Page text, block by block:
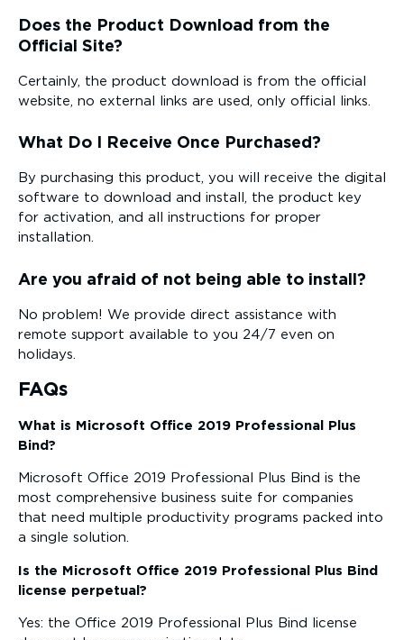
Does the Product Download from the
Official Site?
Certainly, the product download is from the official
website, no external links are used, only official links.
What Do I Receive Once Purchased?
By purchasing this product, you will receive the digital
software to download and install, the product key
for activation, and all instructions for proper
installation.
Are you afraid of not being able to install?
No problem! We provide direct assistance with
remote support available to you 24/7 even on
holidays.
FAQs
What is Microsoft Office 2019 Professional Plus
Bind?
Microsoft Office 2019 Professional Plus Bind is the
most comprehensive business suite for companies
that need multiple productivity programs packed into
a single solution.
Is the Microsoft Office 2019 Professional Plus Bind
license perpetual?
Yes: the Office 2019 Professional Plus Bind license